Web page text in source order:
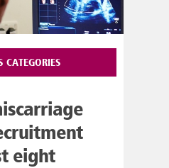
CATEGORIES
eight